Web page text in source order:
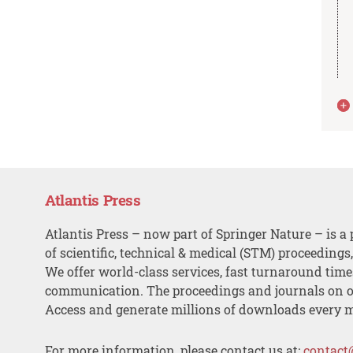
Atlantis Press
Atlantis Press – now part of Springer Nature – is a
of scientific, technical & medical (STM)
We offer world-class services, fast turnaround
communication. The proceedings and journals on
Access and generate millions of downloads every